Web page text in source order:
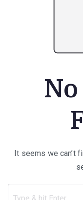
It seems we can’t